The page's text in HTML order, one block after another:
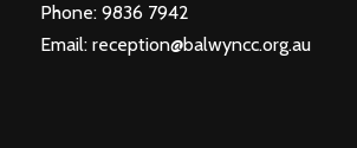
Phone: 9836 7942
Email: reception@balwyncc.org.au